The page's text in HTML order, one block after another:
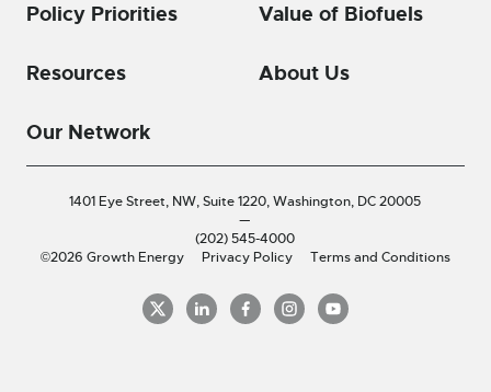
Policy Priorities Value of Biofuels
Resources About Us
Our Network
1401 Eye Street, NW, Suite 1220,Washington, DC 20005
—
(202) 545-4000
©2026 Growth Energy
Privacy Policy Terms and Conditions